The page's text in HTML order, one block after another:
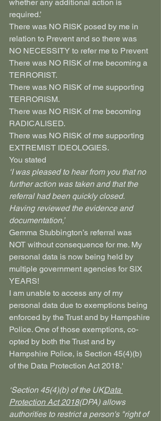
whether any additional action is
required.’
There was NO RISK posed by me in
relation to Prevent and so there was
NO NECESSITY to refer me to Prevent
There was NO RISK of me becoming a
TERRORIST.
There was NO RISK of me supporting
TERRORISM.
There was NO RISK of me becoming
RADICALISED.
There was NO RISK of me supporting
EXTREMIST IDEOLOGIES.
You stated
‘I was pleased to hear from you that no
further action was taken and that the
referral had been quickly closed.
Having reviewed the evidence and
documentation,’
Gemma Stubbington’s referral was
NOT without consequence for me. My
personal data is now being held by
multiple government agencies for SIX
YEARS!
I am unable to access any of my
personal data due to exemptions being
enforced by the Trust and by Hampshire
Police. One of those exemptions, co-
opted by both the Trust and by
Hampshire Police, is Section 45(4)(b)
of the Data Protection Act 2018.'
‘Section 45(4)(b) of the UKData
Protection Act 2018(DPA) allows
authorities to restrict a person's "right of